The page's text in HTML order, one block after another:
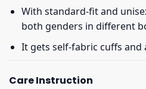
With standard-fit and
both genders in different
It gets self-fabric cuffs and
Care Instruction